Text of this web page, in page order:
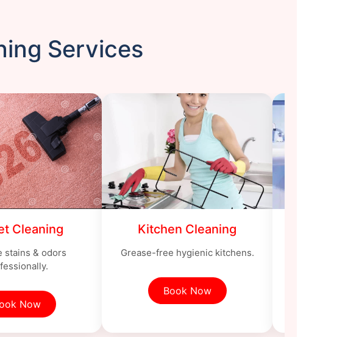
Services
Cleaning
stains & odors
Now
Kitchen Cleaning
Grease-free hygienic kitchens.
Book Now